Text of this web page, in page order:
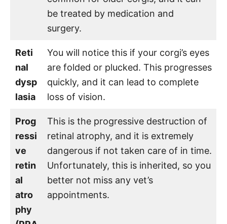
be treated by medication and
surgery.
Reti
nal
dysp
lasia
You will notice this if your corgi’s eyes
are folded or plucked. This progresses
quickly, and it can lead to complete
loss of vision.
Prog
ressi
ve
retin
al
atro
phy
This is the progressive destruction of
retinal atrophy, and it is extremely
dangerous if not taken care of in time.
Unfortunately, this is inherited, so you
better not miss any vet’s
appointments.